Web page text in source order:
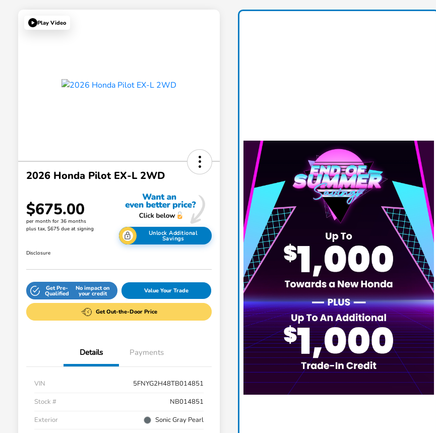
Play Video
2026 Honda Pilot EX-L 2WD
$675.00
per month for 36 months
plus tax, $675 due at signing
Unlock Additional
Savings
Disclosure
Get Pre-
Qualified
No impact on
your credit Value Your Trade
Get Out-the-Door Price
Details Payments
VIN
5FNYG2H48TB014851
Stock #
NB014851
Exterior
Sonic Gray Pearl